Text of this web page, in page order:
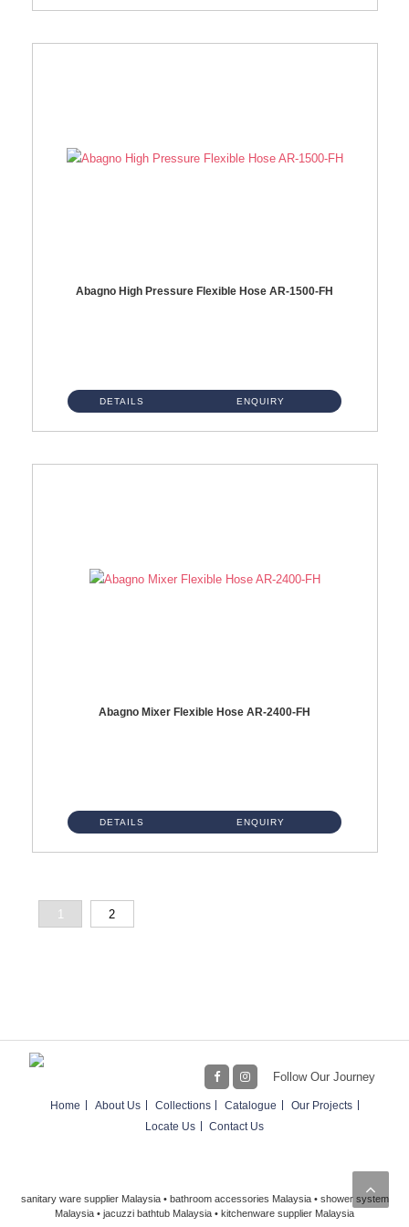
Abagno High Pressure Flexible Hose AR-1500-FH
DETAILS ENQUIRY
Abagno Mixer Flexible Hose AR-2400-FH
DETAILS ENQUIRY
1 2
Follow Our Journey
Home About Us Collections Catalogue
Our Projects
Locate Us
Contact Us
sanitary ware supplier Malaysia • bathroom accessories Malaysia • shower system
Malaysia • jacuzzi bathtub Malaysia • kitchenware supplier Malaysia